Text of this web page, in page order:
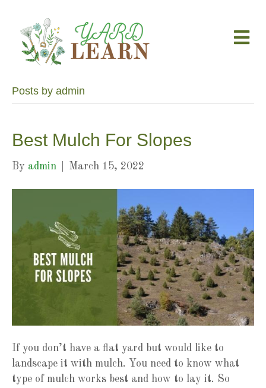
M
e
Posts by admin
Best Mulch For Slopes
By admin March 15, 2022
If you don’t have a flat yard but would like to
landscape it with mulch. You need to know what
type of mulch works best and how to lay it. So